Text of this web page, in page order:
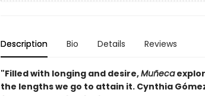
Description Bio Details Reviews
"Filled with longing and desire,Muñeca
the lengths we go to attain it. Cynthia